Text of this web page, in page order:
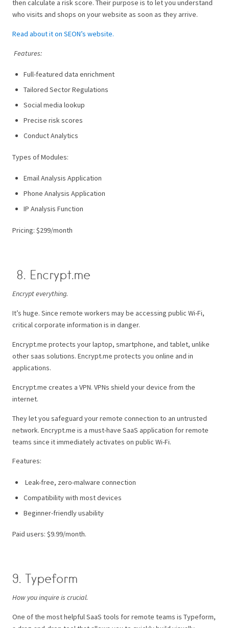
then calculate a risk score. Their purpose is to let you understand
who visits and shops on your website as soon as they arrive.
Read about it on SEON’s website.
Features:
Full-featured data enrichment
Tailored Sector Regulations
Social media lookup
Precise risk scores
Conduct Analytics
Types of Modules:
Email Analysis Application
Phone Analysis Application
IP Analysis Function
Pricing: $299/month
8. Encrypt.me
Encrypt everything.
It’s huge. Since remote workers may be accessing public Wi-Fi,
critical corporate information is in danger.
Encrypt.me protects your laptop, smartphone, and tablet, unlike
other saas solutions. Encrypt.me protects you online and in
applications.
Encrypt.me creates a VPN. VPNs shield your device from the
internet.
They let you safeguard your remote connection to an untrusted
network. Encrypt.me is a must-have SaaS application for remote
teams since it immediately activates on public Wi-Fi.
Features:
Leak-free, zero-malware connection
Compatibility with most devices
Beginner-friendly usability
Paid users: $9.99/month.
9. Typeform
How you inquire is crucial.
One of the most helpful SaaS tools for remote teams is Typeform,